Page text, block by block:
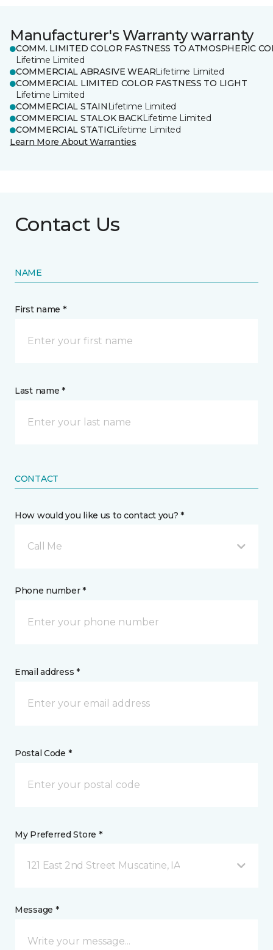
Manufacturer's Warranty warranty
COMM. LIMITED COLOR FASTNESS TO ATMOSPHERIC
Lifetime Limited
COMMERCIAL ABRASIVE WEARLifetime Limited
COMMERCIAL LIMITED COLOR FASTNESS TO LIGHT
Lifetime Limited
COMMERCIAL STAIN Lifetime Limited
COMMERCIAL STALOK BACKLifetime Limited
COMMERCIAL STATICLifetime Limited
Learn More About Warranties
Contact Us
NAME
First name *
Last name *
CONTACT
How would you like us to contact you? *
Call Me
Phone number *
Email address *
Postal Code *
My Preferred Store *
121 East 2nd Street Muscatine, IA
Message *